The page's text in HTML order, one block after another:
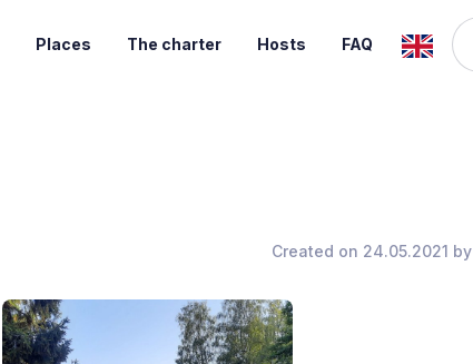
Places The charter Hosts FAQ
Created on 24.05.2021 by